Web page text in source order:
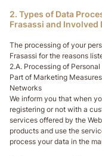
2. Types of Data
Frasassi and Involved
The processing of your
Frasassi for the reasons
2.A. Processing of
Part of Marketing
Networks
We inform you that when
registering or not with a
services offered by the
products and use the
process your data in the